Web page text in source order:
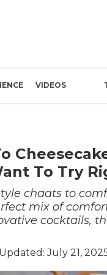
VIDEOS
To Try
chaats to
mix of
cocktails,
Updated: July 21,